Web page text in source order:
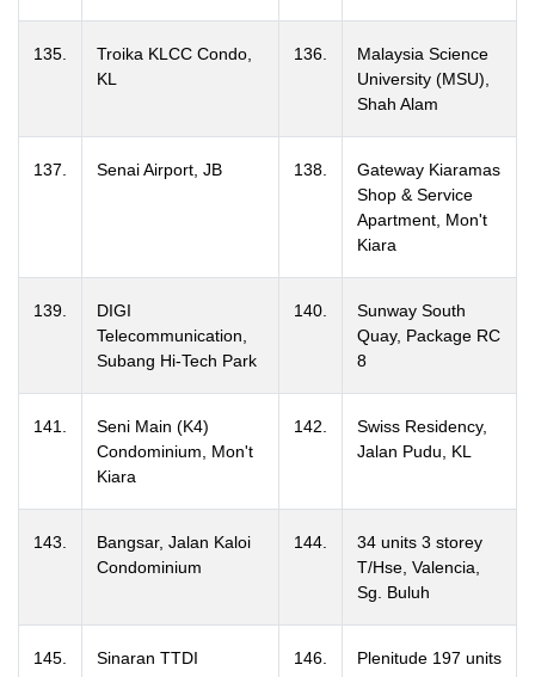
135.
Troika KLCC Condo,
KL
136.
Malaysia Science
University (MSU),
Shah Alam
137. Senai Airport, JB 138.
Gateway Kiaramas
Shop & Service
Apartment, Mon't
Kiara
139.
DIGI
Telecommunication,
Subang Hi-Tech Park
140.
Sunway South
Quay, Package RC
8
141.
Seni Main (K4)
Condominium, Mon't
Kiara
142.
Swiss Residency,
Jalan Pudu, KL
143.
Bangsar, Jalan Kaloi
Condominium
144.
34 units 3 storey
T/Hse, Valencia,
Sg. Buluh
145.
Sinaran TTDI
146.
Plenitude 197 units